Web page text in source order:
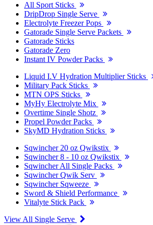
All Sport Sticks
DripDrop Single Serve
Electrolyte Freezer Pops
Gatorade Single Serve Packets
Gatorade Sticks
Gatorade Zero
Instant IV Powder Packs
Liquid I.V Hydration Multiplier Sticks
Military Pack Sticks
MTN OPS Sticks
MyHy Electrolyte Mix
Overtime Single Shotz
Propel Powder Packs
SkyMD Hydration Sticks
Sqwincher 20 oz Qwikstix
Sqwincher 8 - 10 oz Qwikstix
Sqwincher All Single Packs
Sqwincher Qwik Serv
Sqwincher Sqweeze
Sword & Shield Performance
Vitalyte Stick Pack
View All Single Serve